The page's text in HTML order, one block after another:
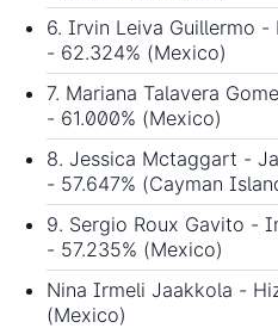
6. Irvin Leiva Guillermo -
- 62.324% (Mexico)
7. Mariana Talavera
- 61.000% (Mexico)
8. Jessica Mctaggart -
- 57.647% (Cayman
9. Sergio Roux Gavito -
- 57.235% (Mexico)
Nina Irmeli Jaakkola -
(Mexico)